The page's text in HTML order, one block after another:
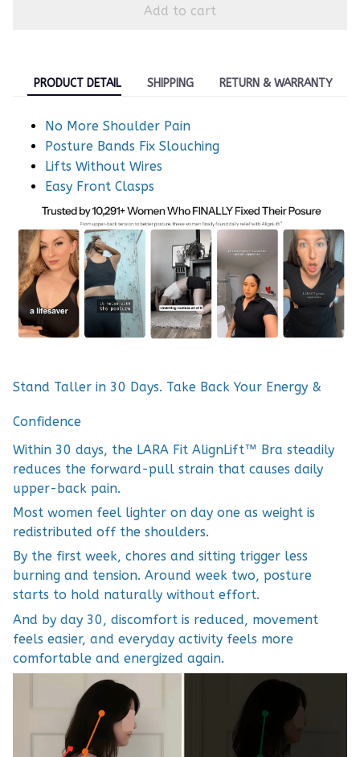
Add to cart
PRODUCT DETAIL SHIPPING RETURN & WARRANTY
No More Shoulder Pain
Posture Bands Fix Slouching
Lifts Without Wires
Easy Front Clasps
Stand Taller in 30 Days. Take Back Your Energy &
Confidence
Within 30 days, the LARA Fit AlignLift™ Bra steadily
reduces the forward-pull strain that causes daily
upper-back pain.
Most women feel lighter on day one as weight is
redistributed off the shoulders.
By the first week, chores and sitting trigger less
burning and tension. Around week two, posture
starts to hold naturally without effort.
And by day 30, discomfort is reduced, movement
feels easier, and everyday activity feels more
comfortable and energized again.